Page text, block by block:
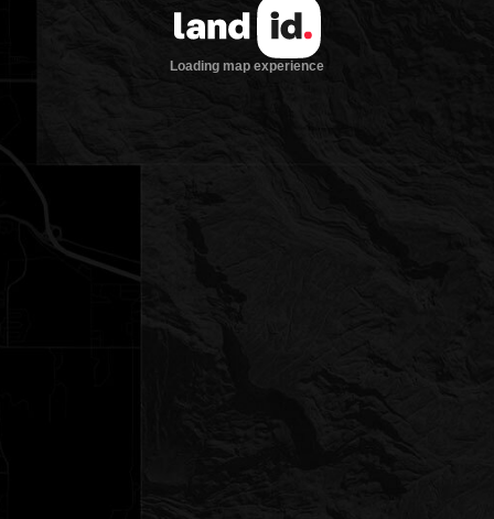
Loading map experience